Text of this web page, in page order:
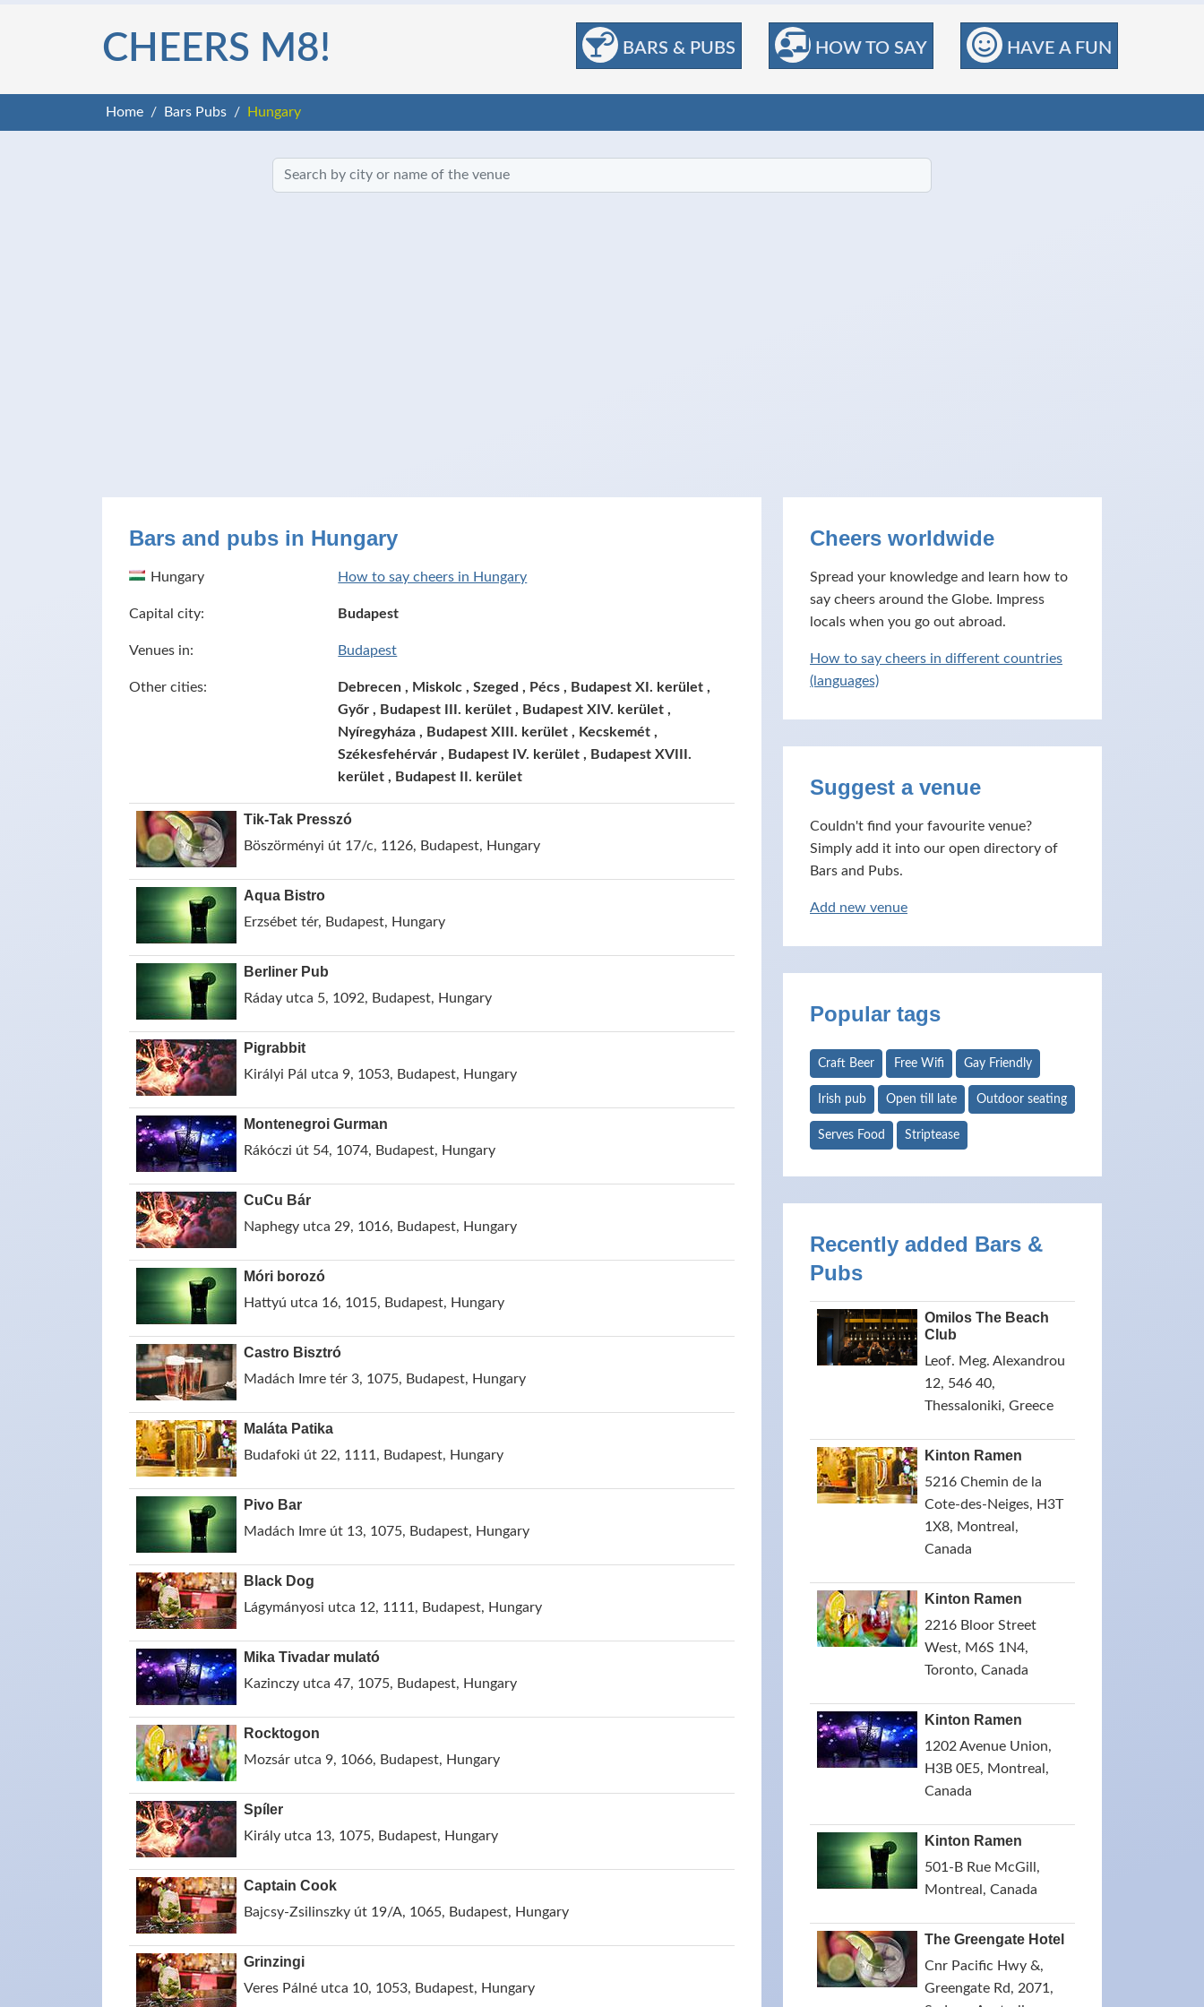
BARS & PUBS HOW TO SAY HAVE A FUN
CHEERS M8!
Home Bars Pubs Hungary
Bars and pubs in Hungary
Hungary How to say cheers in Hungary
Capital city: Budapest
Venues in: Budapest
Other cities:
Debrecen , Miskolc , Szeged , Pécs , Budapest XI. kerület ,
Győr , Budapest III. kerület , Budapest XIV. kerület ,
Nyíregyháza , Budapest XIII. kerület , Kecskemét ,
Székesfehérvár , Budapest IV. kerület , Budapest XVIII.
kerület , Budapest II. kerület
Tik-Tak Presszó
Böszörményi út 17/c, 1126, Budapest, Hungary
Aqua Bistro
Erzsébet tér, Budapest, Hungary
Berliner Pub
Ráday utca 5, 1092, Budapest, Hungary
Pigrabbit
Királyi Pál utca 9, 1053, Budapest, Hungary
Montenegroi Gurman
Rákóczi út 54, 1074, Budapest, Hungary
CuCu Bár
Naphegy utca 29, 1016, Budapest, Hungary
Móri borozó
Hattyú utca 16, 1015, Budapest, Hungary
Castro Bisztró
Madách Imre tér 3, 1075, Budapest, Hungary
Maláta Patika
Budafoki út 22, 1111, Budapest, Hungary
Pivo Bar
Madách Imre út 13, 1075, Budapest, Hungary
Black Dog
Lágymányosi utca 12, 1111, Budapest, Hungary
Mika Tivadar mulató
Kazinczy utca 47, 1075, Budapest, Hungary
Rocktogon
Mozsár utca 9, 1066, Budapest, Hungary
Spíler
Király utca 13, 1075, Budapest, Hungary
Captain Cook
Bajcsy-Zsilinszky út 19/A, 1065, Budapest, Hungary
Grinzingi
Veres Pálné utca 10, 1053, Budapest, Hungary
Cheers worldwide
Spread your knowledge and learn how to
say cheers around the Globe. Impress
locals when you go out abroad.
How to say cheers in different countries
(languages)
Suggest a venue
Couldn't find your favourite venue?
Simply add it into our open directory of
Bars and Pubs.
Add new venue
Popular tags
Craft Beer Free Wifi Gay Friendly
Irish pub Open till late Outdoor seating
Serves Food Striptease
Recently added Bars &
Pubs
Omilos The Beach
Club
Leof. Meg. Alexandrou
12, 546 40,
Thessaloniki, Greece
Kinton Ramen
5216 Chemin de la
Cote-des-Neiges, H3T
1X8, Montreal,
Canada
Kinton Ramen
2216 Bloor Street
West, M6S 1N4,
Toronto, Canada
Kinton Ramen
1202 Avenue Union,
H3B 0E5, Montreal,
Canada
Kinton Ramen
501-B Rue McGill,
Montreal, Canada
The Greengate Hotel
Cnr Pacific Hwy &,
Greengate Rd, 2071,